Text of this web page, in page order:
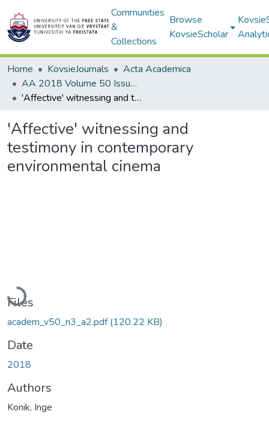
Communities
&
Collections
Browse
KovsieScholar
Home KovsieJournals
Acta Academica
AA 2018 Volume 50 Issue 3
'Affective' witnessing and testimony in contemporary environmental cinema
'Affective' witnessing and
testimony in contemporary
environmental cinema
Loading...
Files
academ_v50_n3_a2.pdf(120.22 KB)
Date
2018
Authors
Konik, Inge